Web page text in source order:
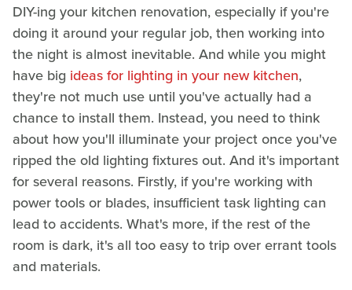
DIY-ing your kitchen renovation, especially if you're
doing it around your regular job, then working into
the night is almost inevitable. And while you might
have big ideas for lighting in your new kitchen,
they're not much use until you've actually had a
chance to install them. Instead, you need to think
about how you'll illuminate your project once you've
ripped the old lighting fixtures out. And it's important
for several reasons. Firstly, if you're working with
power tools or blades, insufficient task lighting can
lead to accidents. What's more, if the rest of the
room is dark, it's all too easy to trip over errant tools
and materials.